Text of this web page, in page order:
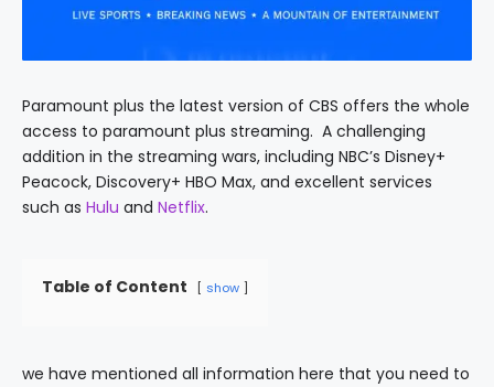
Paramount plus the latest version of CBS offers the whole
access to paramount plus streaming. A challenging
addition in the streaming wars, including NBC’s Disney+
Peacock, Discovery+ HBO Max, and excellent services
such as Hulu and Netflix.
Table of Content show
we have mentioned all information here that you need to